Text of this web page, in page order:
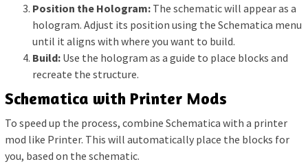
Position the Hologram: The schematic will appear as a
hologram. Adjust its position using the Schematica menu
until it aligns with where you want to build.
Build: Use the hologram as a guide to place blocks and
recreate the structure.
Schematica with Printer Mods
To speed up the process, combine Schematica with a printer
mod like Printer. This will automatically place the blocks for
you, based on the schematic.